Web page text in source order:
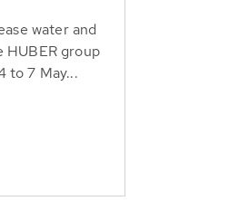
water and
group
to 7 May...